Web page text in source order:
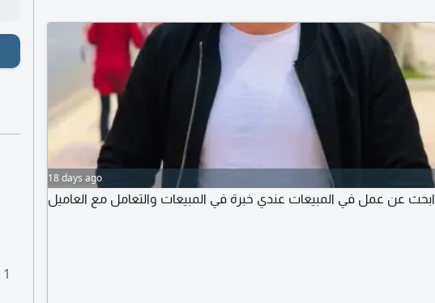
1
18 days ago
ابحث عن عمل في المبيعات عندي خبرة في المبيعات والتعامل مع العاميل